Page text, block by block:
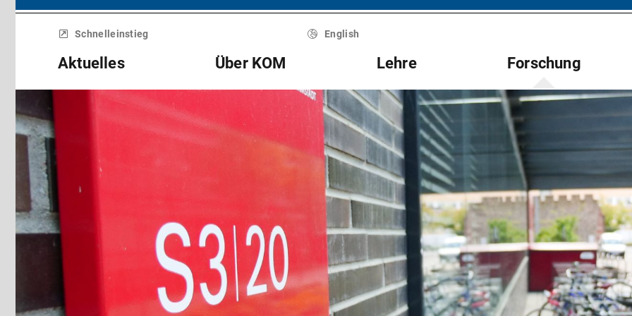
Menü
überspringenSchnelleinstieg English
Aktuelles Über KOM Lehre Forschung